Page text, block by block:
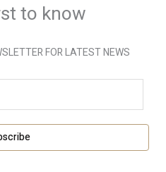
to know
FOR LATEST NEWS